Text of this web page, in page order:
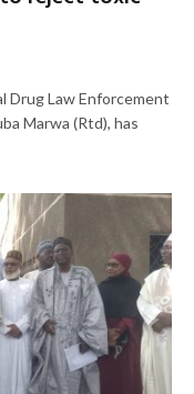
Drug Law Enforcement
Marwa (Rtd), has